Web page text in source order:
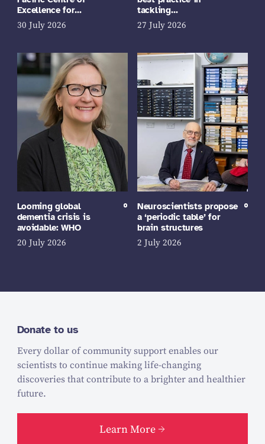
Excellence for…
30 July 2026
tackling…
27 July 2026
Looming global
dementia crisis is
avoidable: WHO
20 July 2026
Neuroscientists propose
a ‘periodic table’ for
brain structures
2 July 2026
Donate to us
Every dollar of community support enables our
scientists to continue making life-changing
discoveries that contribute to a brighter and healthier
future.
Learn More